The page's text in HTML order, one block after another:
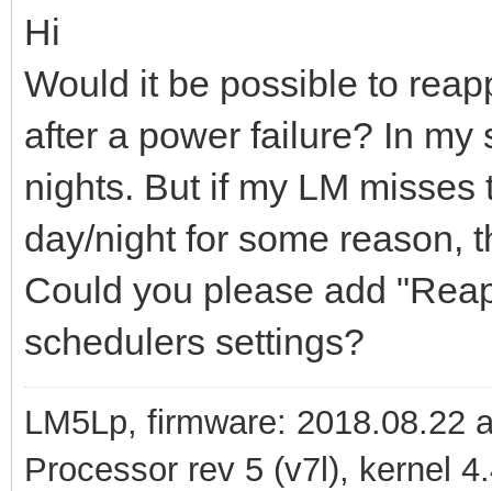
Hi
Would it be possible to
after a power failure? In
nights. But if my LM
day/night for some reason,
Could you please add
schedulers settings?
LM5Lp, firmware: 2018.08.22
Processor rev 5 (v7l), kernel